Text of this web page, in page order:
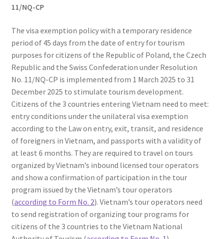
11/NQ-CP
The visa exemption policy with a temporary residence
period of 45 days from the date of entry for tourism
purposes for citizens of the Republic of Poland, the Czech
Republic and the Swiss Confederation under Resolution
No. 11/NQ-CP is implemented from 1 March 2025 to 31
December 2025 to stimulate tourism development.
Citizens of the 3 countries entering Vietnam need to meet:
entry conditions under the unilateral visa exemption
according to the Law on entry, exit, transit, and residence
of foreigners in Vietnam, and passports with a validity of
at least 6 months. They are required to travel on tours
organized by Vietnam’s inbound licensed tour operators
and show a confirmation of participation in the tour
program issued by the Vietnam’s tour operators
(according to Form No. 2). Vietnam’s tour operators need
to send registration of organizing tour programs for
citizens of the 3 countries to the Vietnam National